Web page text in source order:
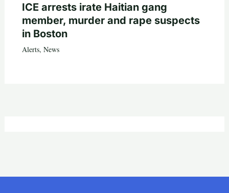
ICE arrests irate Haitian gang
member, murder and rape suspects
in Boston
Alerts, News